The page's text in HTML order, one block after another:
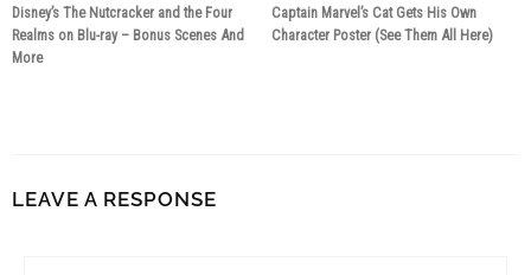
Disney’s The Nutcracker and the Four
Realms on Blu-ray – Bonus Scenes And
More
Captain Marvel’s Cat Gets His Own
Character Poster (See Them All Here)
LEAVE A RESPONSE